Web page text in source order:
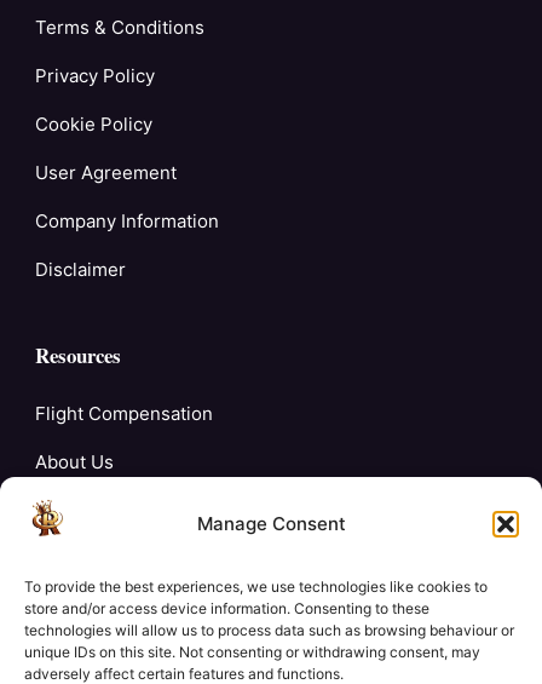
Manage Consent
To provide the best experiences, we use technologies like cookies to
store and/or access device information. Consenting to these
technologies will allow us to process data such as browsing behaviour or
unique IDs on this site. Not consenting or withdrawing consent, may
adversely affect certain features and functions.
Terms & Conditions
Privacy Policy
Cookie Policy
User Agreement
Company Information
Disclaimer
Resources
Flight Compensation
About Us
Blogs
Careers
Contact Us